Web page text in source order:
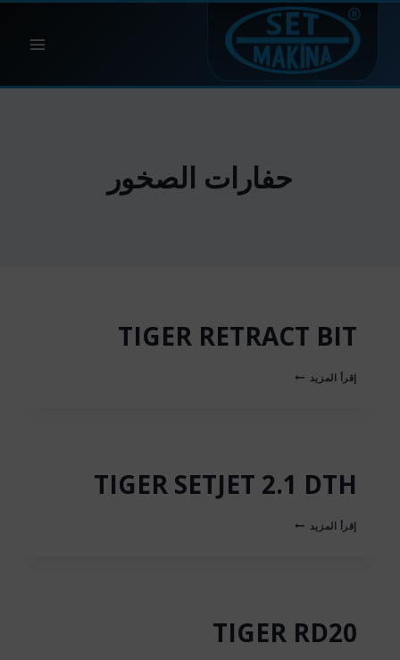
التجاوز
المحتوى
حفارات الصخور
TIGER RETRACT BIT
إقرأ المزيد TIGER
TIGER SETJET 2.1 DTH
إقرأ المزيد TIGER
TIGER RD20